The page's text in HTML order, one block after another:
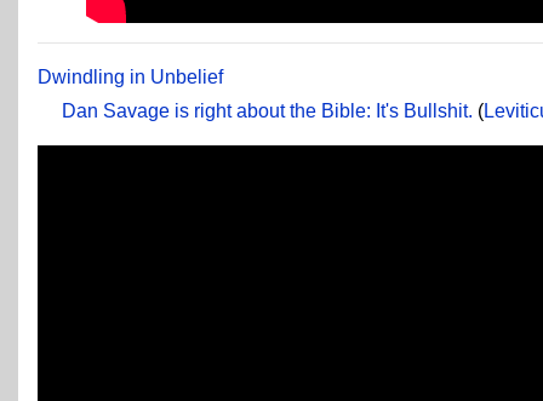
Dwindling in Unbelief
Dan Savage is right about the Bible: It's Bullshit. (